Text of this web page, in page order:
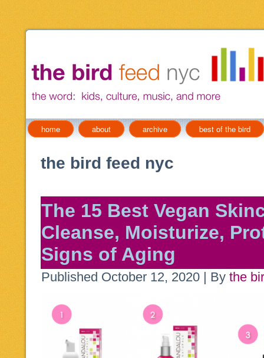
home about archive best of the bird
the bird feed nyc
The 15 Best Vegan
Cleanse, Moisturize,
Signs of Aging
Published October 12, 2020 | By the